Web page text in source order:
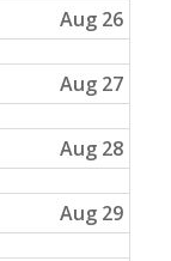
Aug 26
Aug 27
Aug 28
Aug 29